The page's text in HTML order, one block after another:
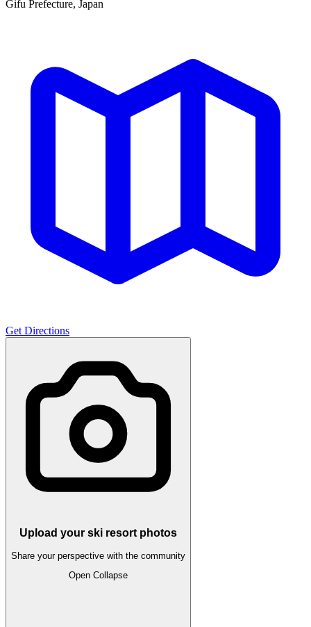
Gifu Prefecture, Japan
Get Directions
Upload your ski resort photos
Share your perspective with the community
Open Collapse